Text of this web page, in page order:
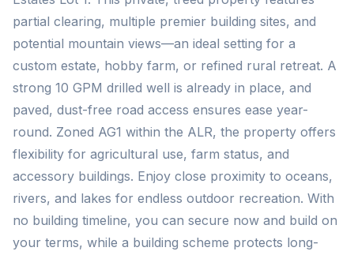
partial clearing, multiple premier building sites, and
potential mountain views—an ideal setting for a
custom estate, hobby farm, or refined rural retreat. A
strong 10 GPM drilled well is already in place, and
paved, dust-free road access ensures ease year-
round. Zoned AG1 within the ALR, the property offers
flexibility for agricultural use, farm status, and
accessory buildings. Enjoy close proximity to oceans,
rivers, and lakes for endless outdoor recreation. With
no building timeline, you can secure now and build on
your terms, while a building scheme protects long-